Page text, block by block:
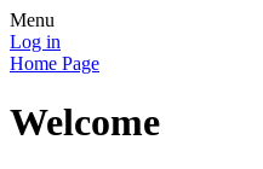
Menu
Log in
Home Page
Welcome